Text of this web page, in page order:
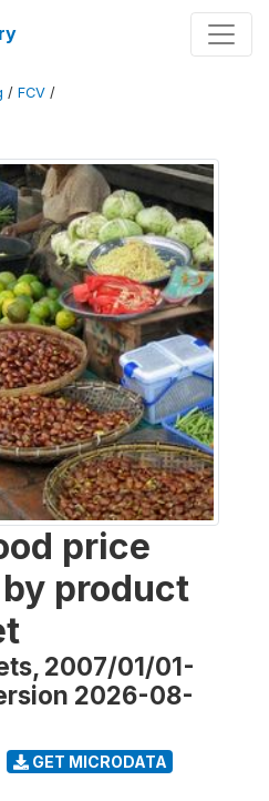
/ FCV /
price
product
2007/01/01-
2026-08-
GET MICRODATA